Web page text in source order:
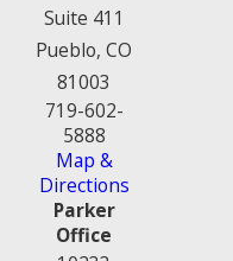
Suite 411
Pueblo, CO
81003
719-602-
5888
Map &
Directions
Parker
Office